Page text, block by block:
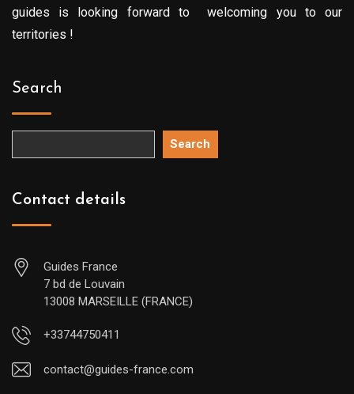
guides is looking forward to welcoming you to our
territories !
Search
Search
Contact details
Guides France
7 bd de Louvain
13008 MARSEILLE (FRANCE)
+33744750411
contact@guides-france.com